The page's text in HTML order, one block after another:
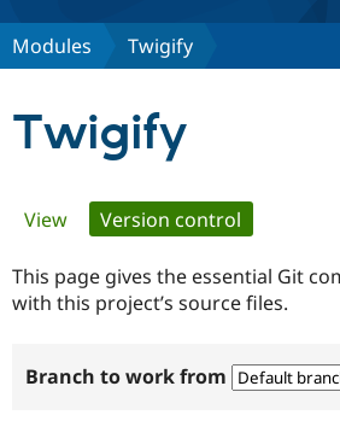
Discover Drupal
Modules Twigify
Twigify
Primary
tabs
View Version control
This page gives the essential Git
with this project’s source files.
Branch to work from